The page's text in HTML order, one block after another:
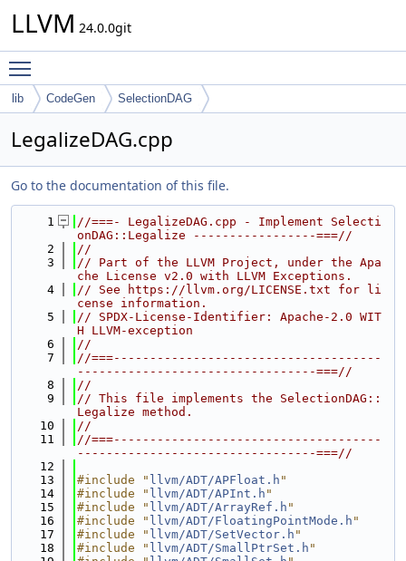
LLVM 24.0.0git
lib CodeGen SelectionDAG
LegalizeDAG.cpp
Go to the documentation of this file.
    1
//===- LegalizeDAG.cpp - Implement Selecti
onDAG::Legalize -----------------===//
    2
//
    3
// Part of the LLVM Project, under the Apa
che License v2.0 with LLVM Exceptions.
    4
// See https://llvm.org/LICENSE.txt for li
cense information.
    5
// SPDX-License-Identifier: Apache-2.0 WIT
H LLVM-exception
    6
//
    7
//===-------------------------------------
---------------------------------===//
    8
//
    9
// This file implements the SelectionDAG::
Legalize method.
   10
//
   11
//===-------------------------------------
---------------------------------===//
   12
   13
#include " llvm/ADT/APFloat.h "
   14
#include " llvm/ADT/APInt.h "
   15
#include " llvm/ADT/ArrayRef.h "
   16
#include " llvm/ADT/FloatingPointMode.h "
   17
#include " llvm/ADT/SetVector.h "
   18
#include " llvm/ADT/SmallPtrSet.h "